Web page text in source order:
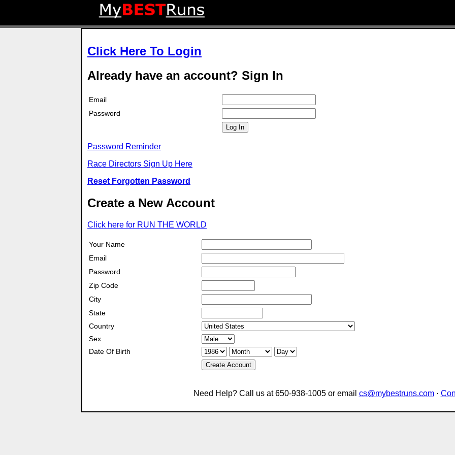
Click Here To Login
Already have an account? Sign In
Email
Password
Log In
Password Reminder
Race Directors Sign Up Here
Reset Forgotten Password
Create a New Account
Click here for RUN THE WORLD
Your Name
Email
Password
Zip Code
City
State
Country
Sex
Date Of Birth
Create Account
Need Help? Call us at 650-938-1005 or email cs@mybestruns.com·